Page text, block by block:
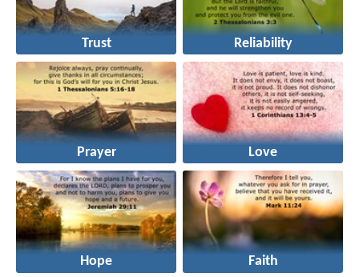
Trust Reliability
Prayer Love
Hope Faith